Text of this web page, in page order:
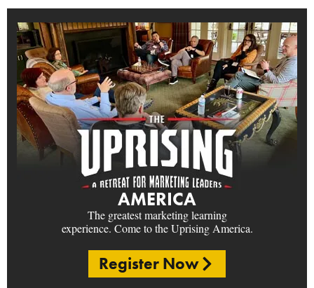
AMERICA
The greatest marketing learning
experience. Come to the Uprising America.
Register Now